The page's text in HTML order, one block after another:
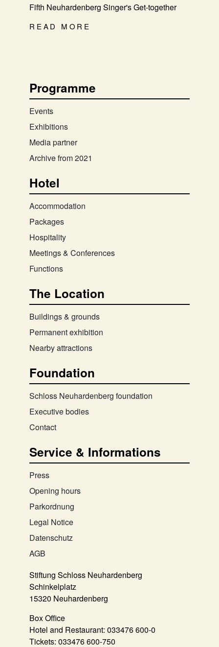
Fifth Neuhardenberg Singer's Get-together
READ MORE
Programme
Events
Exhibitions
Media partner
Archive from 2021
Hotel
Accommodation
Packages
Hospitality
Meetings & Conferences
Functions
The Location
Buildings & grounds
Permanent exhibition
Nearby attractions
Foundation
Schloss Neuhardenberg foundation
Executive bodies
Contact
Service & Informations
Press
Opening hours
Parkordnung
Legal Notice
Datenschutz
AGB
Stiftung Schloss Neuhardenberg
Schinkelplatz
15320 Neuhardenberg
Box Office
Hotel and Restaurant: 033476 600-0
Tickets: 033476 600-750